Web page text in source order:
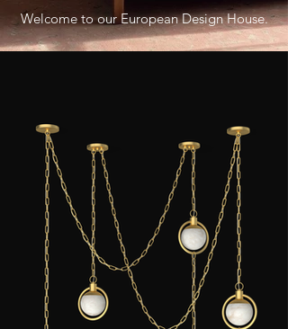
Welcome to our European Design House.